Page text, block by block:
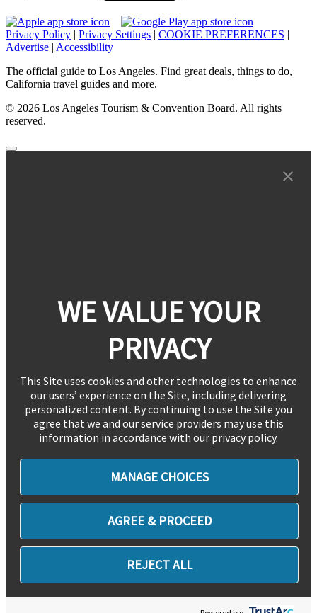
Privacy Policy | Privacy Settings | COOKIE PREFERENCES |
Advertise | Accessibility
The official guide to Los Angeles. Find great deals, things to do,
California travel guides and more.
© 2026 Los Angeles Tourism & Convention Board. All rights
reserved.
WE VALUE YOUR
PRIVACY
This Site uses cookies and other technologies to enhance
our users’ experience on the Site, including delivering
personalized content. By continuing to use the Site you
agree that we and our service providers may use this
information in accordance with our privacy policy.
MANAGE CHOICES
AGREE & PROCEED
REJECT ALL